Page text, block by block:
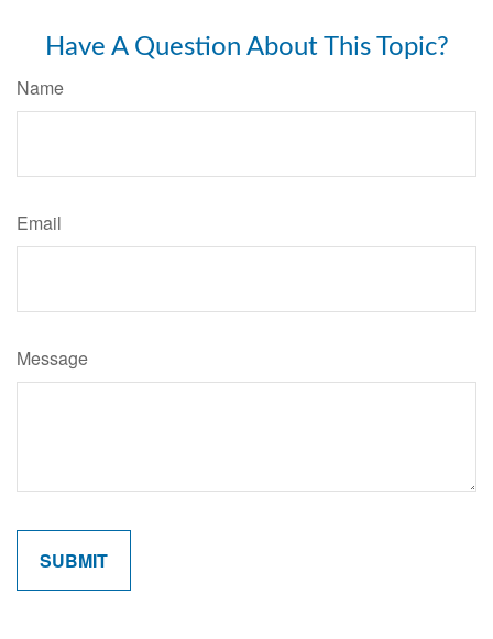
Have A Question About This Topic?
Name
Email
Message